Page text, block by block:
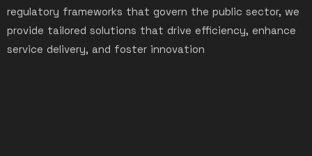
regulatory frameworks that govern the public sector, we
provide tailored solutions that drive efficiency, enhance
service delivery, and foster innovation